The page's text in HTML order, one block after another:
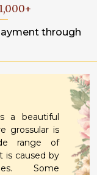
through
a beautiful
grossular is
range of
is caused by
Some